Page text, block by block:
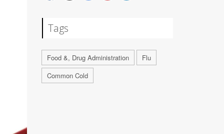
Tags
Food &, Drug Administration
Flu
Common Cold